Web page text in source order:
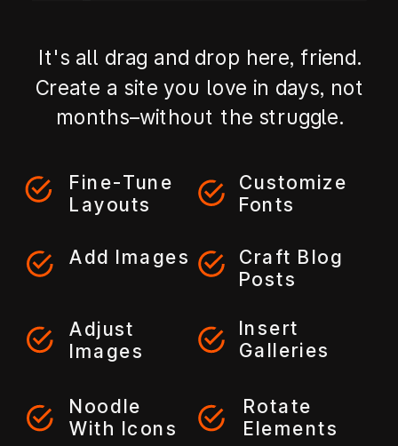
It's all drag and drop here, friend.
Create a site you love in days, not
months–without the struggle.
Fine-Tune
Layouts
Add Images
Adjust
Images
Noodle
With Icons
Customize
Fonts
Craft Blog
Posts
Insert
Galleries
Rotate
Elements